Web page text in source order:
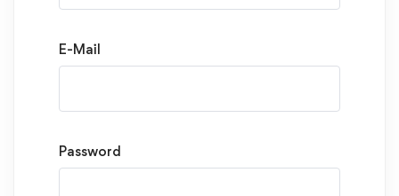
E-Mail
Password